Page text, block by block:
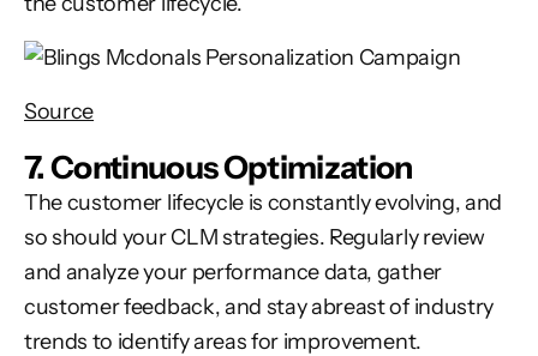
Source
7. Continuous Optimization
The customer lifecycle is constantly evolving, and
so should your CLM strategies. Regularly review
and analyze your performance data, gather
customer feedback, and stay abreast of industry
trends to identify areas for improvement.